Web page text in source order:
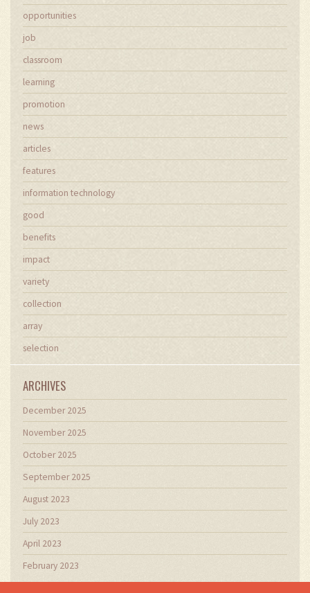
opportunities
job
classroom
learning
promotion
news
articles
features
information technology
good
benefits
impact
variety
collection
array
selection
ARCHIVES
December 2025
November 2025
October 2025
September 2025
August 2023
July 2023
April 2023
February 2023